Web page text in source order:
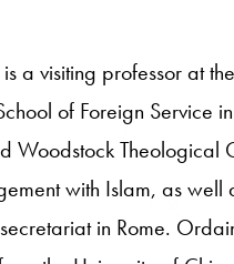
a visiting professor at
of Foreign
Woodstock
with Islam, as
in Rome.